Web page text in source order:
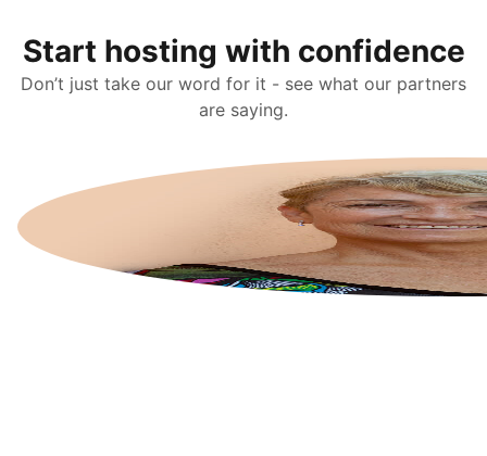
Start hosting with confidence
Don’t just take our word for it - see what our partners
are saying.